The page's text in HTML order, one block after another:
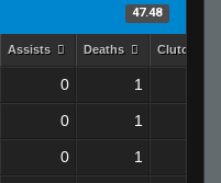
47.48
Assists Deaths Clutches
0 1
0 1
0 1